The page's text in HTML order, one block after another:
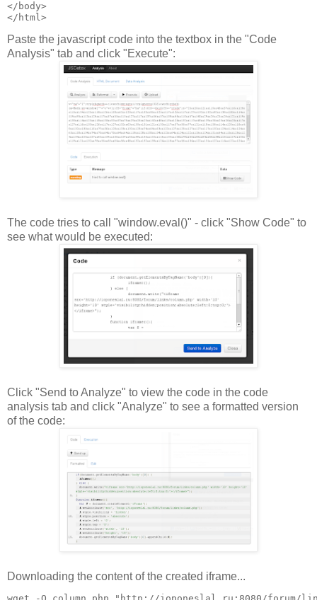
</body>
Paste the javascript code into the textbox in the "Code
Analysis" tab and click "Execute":
The code tries to call "window.eval()" - click "Show Code" to
see what would be executed:
Click "Send to Analyze" to view the code in the code
analysis tab and click "Analyze" to see a formatted version
of the code:
Downloading the content of the created iframe...